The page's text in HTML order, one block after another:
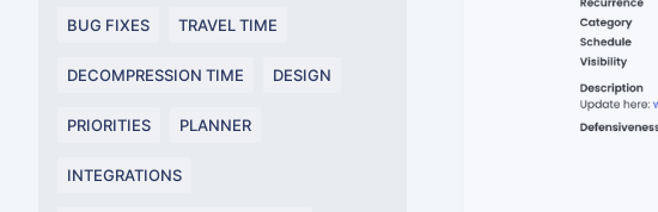
BUG FIXES TRAVEL TIME
DECOMPRESSION TIME DESIGN
PRIORITIES PLANNER
INTEGRATIONS